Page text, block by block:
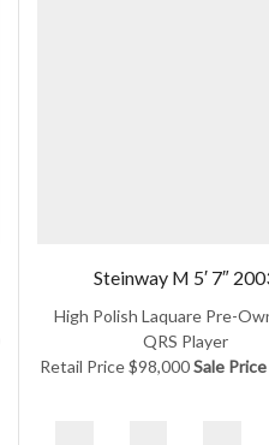
Steinway M 5′ 7″
High Polish Laquare Pre-
QRS Player
Retail Price $98,000Sale